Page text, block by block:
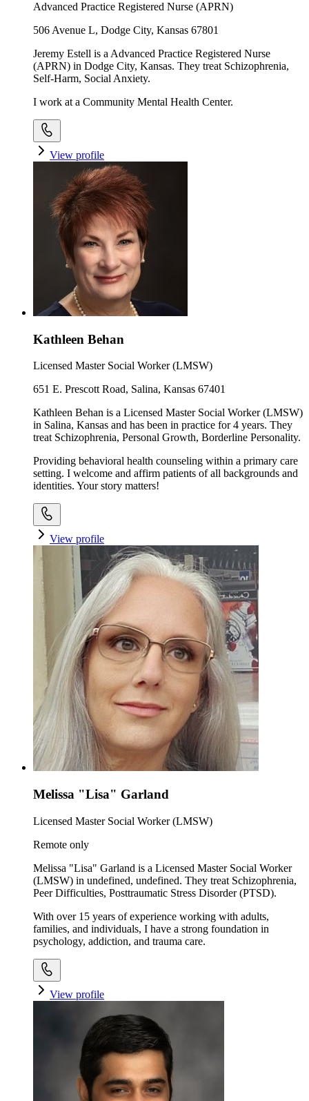
Advanced Practice Registered Nurse (APRN)
506 Avenue L, Dodge City, Kansas 67801
Jeremy Estell is a Advanced Practice Registered Nurse
(APRN) in Dodge City, Kansas. They treat Schizophrenia,
Self-Harm, Social Anxiety.
I work at a Community Mental Health Center.
View profile
Kathleen Behan
Licensed Master Social Worker (LMSW)
651 E. Prescott Road, Salina, Kansas 67401
Kathleen Behan is a Licensed Master Social Worker (LMSW)
in Salina, Kansas and has been in practice for 4 years. They
treat Schizophrenia, Personal Growth, Borderline Personality.
Providing behavioral health counseling within a primary care
setting. I welcome and affirm patients of all backgrounds and
identities. Your story matters!
View profile
Melissa "Lisa" Garland
Licensed Master Social Worker (LMSW)
Remote only
Melissa "Lisa" Garland is a Licensed Master Social Worker
(LMSW) in undefined, undefined. They treat Schizophrenia,
Peer Difficulties, Posttraumatic Stress Disorder (PTSD).
With over 15 years of experience working with adults,
families, and individuals, I have a strong foundation in
psychology, addiction, and trauma care.
View profile